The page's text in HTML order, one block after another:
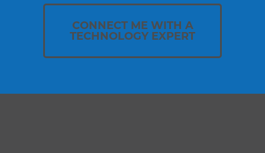
CONNECT ME WITH A
TECHNOLOGY EXPERT